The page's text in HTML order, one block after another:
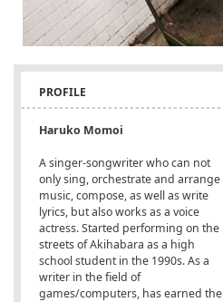
PROFILE
Haruko Momoi
A singer-songwriter who can not
only sing, orchestrate and arrange
music, compose, as well as write
lyrics, but also works as a voice
actress. Started performing on the
streets of Akihabara as a high
school student in the 1990s. As a
writer in the field of
games/computers, has earned the